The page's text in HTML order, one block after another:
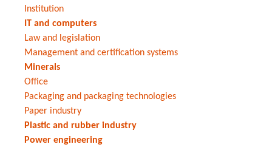
Institution
IT and computers
Law and legislation
Management and certification systems
Minerals
Office
Packaging and packaging technologies
Paper industry
Plastic and rubber industry
Power engineering